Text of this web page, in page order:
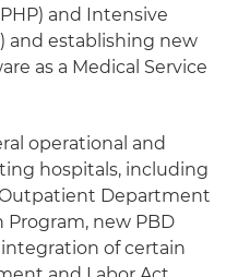
and Intensive
and establishing new
as a Medical Service
operational and
hospitals, including
Department
Program, new PBD
of certain